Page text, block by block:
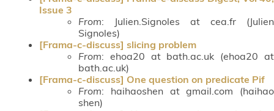
Issue 3
From: Julien.Signoles at cea.fr (Julien
Signoles)
[Frama-c-discuss] slicing problem
From: ehoa20 at bath.ac.uk (ehoa20 at
bath.ac.uk)
[Frama-c-discuss] One question on predicate Pif
From: haihaoshen at gmail.com (haihao
shen)